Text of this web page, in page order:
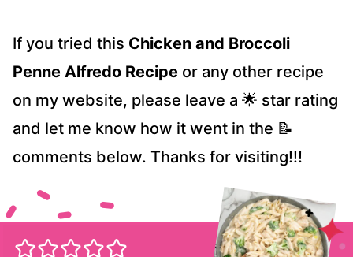
If you tried this Chicken and Broccoli
Penne Alfredo Recipe or any other recipe
on my website, please leave a 🌟 star rating
and let me know how it went in the 📝
comments below. Thanks for visiting!!!